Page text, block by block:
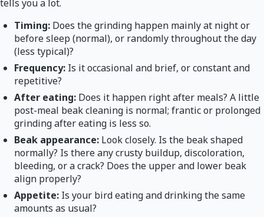
tells you a lot.
Timing: Does the grinding happen mainly at night or
before sleep (normal), or randomly throughout the day
(less typical)?
Frequency: Is it occasional and brief, or constant and
repetitive?
After eating: Does it happen right after meals? A little
post-meal beak cleaning is normal; frantic or prolonged
grinding after eating is less so.
Beak appearance: Look closely. Is the beak shaped
normally? Is there any crusty buildup, discoloration,
bleeding, or a crack? Does the upper and lower beak
align properly?
Appetite: Is your bird eating and drinking the same
amounts as usual?